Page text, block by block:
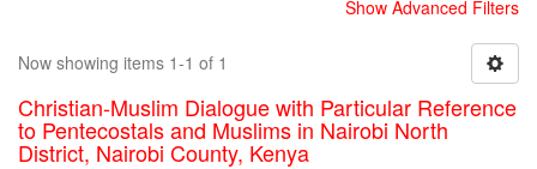
Show Advanced Filters
Now showing items 1-1 of 1
Christian-Muslim Dialogue with Particular Reference
to Pentecostals and Muslims in Nairobi North
District, Nairobi County, Kenya